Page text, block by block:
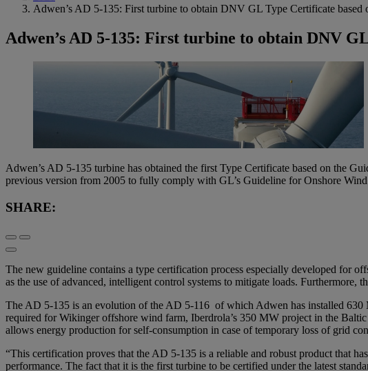
Adwen’s AD 5-135: First turbine to obtain DNV GL Type Certificate
Adwen’s AD 5-135: First turbine to obtain DNV
Adwen’s AD 5-135 turbine has obtained the first Type Certificate based on the
previous version from 2005 to fully comply with GL’s Guideline for Onshore
SHARE:
The new guideline contains a type certification process especially developed for
as the use of advanced, intelligent control systems to mitigate loads. Furthermore,
The AD 5-135 is an evolution of the AD 5-116 of which Adwen has installed
required for Wikinger offshore wind farm, Iberdrola’s 350 MW project in the
allows energy production for self-consumption in case of temporary loss of grid
“This certification proves that the AD 5-135 is a reliable and robust product that
performance. The fact that it is the first turbine to be certified under the latest